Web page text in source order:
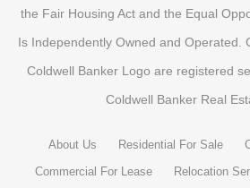
the Fair Housing Act and the Equal
Is Independently Owned and Operated.
Coldwell Banker Logo are registered
Coldwell Banker Real
About Us Residential For Sale
Commercial For Lease
Relocation